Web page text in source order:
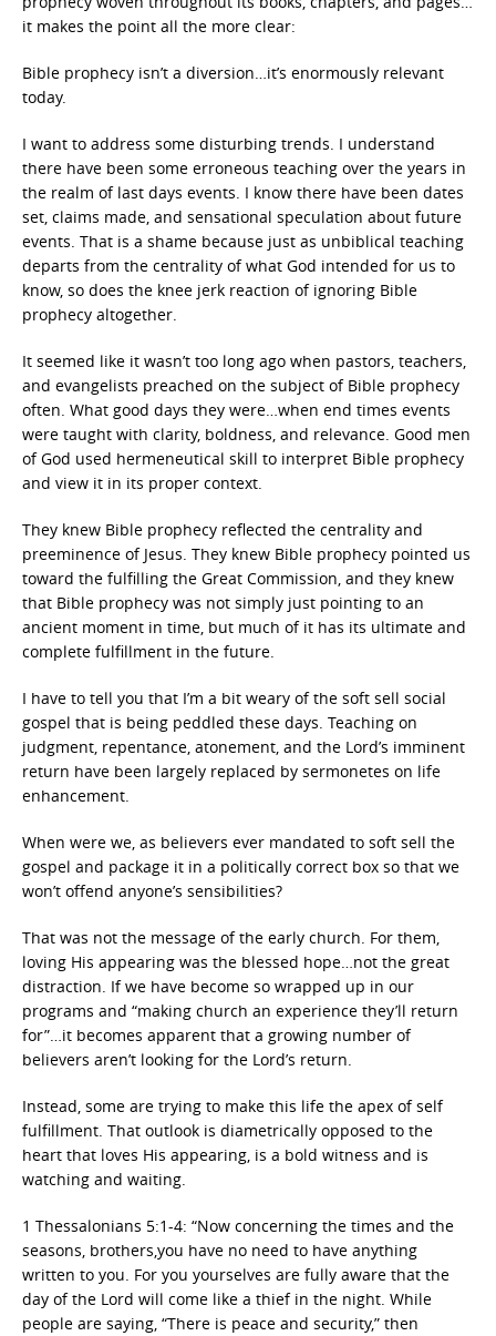
it makes the point all the more clear:
Bible prophecy isn’t a diversion…it’s enormously relevant
today.
I want to address some disturbing trends. I understand
there have been some erroneous teaching over the years in
the realm of last days events. I know there have been dates
set, claims made, and sensational speculation about future
events. That is a shame because just as unbiblical teaching
departs from the centrality of what God intended for us to
know, so does the knee jerk reaction of ignoring Bible
prophecy altogether.
It seemed like it wasn’t too long ago when pastors, teachers,
and evangelists preached on the subject of Bible prophecy
often. What good days they were…when end times events
were taught with clarity, boldness, and relevance. Good men
of God used hermeneutical skill to interpret Bible prophecy
and view it in its proper context.
They knew Bible prophecy reflected the centrality and
preeminence of Jesus. They knew Bible prophecy pointed us
toward the fulfilling the Great Commission, and they knew
that Bible prophecy was not simply just pointing to an
ancient moment in time, but much of it has its ultimate and
complete fulfillment in the future.
I have to tell you that I’m a bit weary of the soft sell social
gospel that is being peddled these days. Teaching on
judgment, repentance, atonement, and the Lord’s imminent
return have been largely replaced by sermonetes on life
enhancement.
When were we, as believers ever mandated to soft sell the
gospel and package it in a politically correct box so that we
won’t offend anyone’s sensibilities?
That was not the message of the early church. For them,
loving His appearing was the blessed hope…not the great
distraction. If we have become so wrapped up in our
programs and “making church an experience they’ll return
for”…it becomes apparent that a growing number of
believers aren’t looking for the Lord’s return.
Instead, some are trying to make this life the apex of self
fulfillment. That outlook is diametrically opposed to the
heart that loves His appearing, is a bold witness and is
watching and waiting.
1 Thessalonians 5:1-4: “Now concerning the times and the
seasons, brothers,you have no need to have anything
written to you. For you yourselves are fully aware that the
day of the Lord will come like a thief in the night. While
people are saying, “There is peace and security,” then